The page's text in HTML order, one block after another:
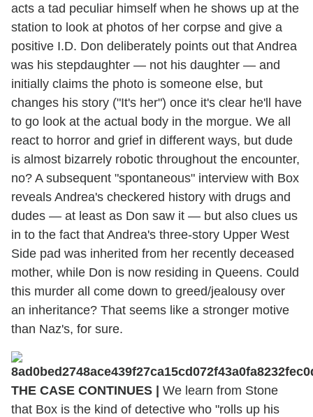
acts a tad peculiar himself when he shows up at the
station to look at photos of her corpse and give a
positive I.D. Don deliberately points out that Andrea
was his stepdaughter — not his daughter — and
initially claims the photo is someone else, but
changes his story ("It's her") once it's clear he'll have
to go look at the actual body in the morgue. We all
react to horror and grief in different ways, but dude
is almost bizarrely robotic throughout the encounter,
no? A subsequent "spontaneous" interview with Box
reveals Andrea's checkered history with drugs and
dudes — at least as Don saw it — but also clues us
in to the fact that Andrea's three-story Upper West
Side pad was inherited from her recently deceased
mother, while Don is now residing in Queens. Could
this murder all come down to greed/jealousy over
an inheritance? That seems like a stronger motive
than Naz's, for sure.
THE CASE CONTINUES | We learn from Stone
that Box is the kind of detective who "rolls up his